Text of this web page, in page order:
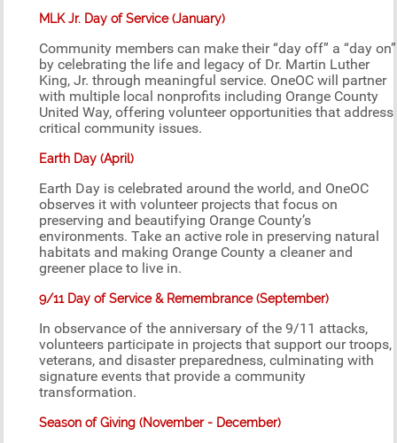
MLK Jr. Day of Service (January)
Community members can make their “day off” a “day on”
by celebrating the life and legacy of Dr. Martin Luther
King, Jr. through meaningful service. OneOC will partner
with multiple local nonprofits including Orange County
United Way, offering volunteer opportunities that address
critical community issues.
Earth Day (April)
Earth Day is celebrated around the world, and OneOC
observes it with volunteer projects that focus on
preserving and beautifying Orange County’s
environments. Take an active role in preserving natural
habitats and making Orange County a cleaner and
greener place to live in.
9/11 Day of Service & Remembrance (September)
In observance of the anniversary of the 9/11 attacks,
volunteers participate in projects that support our troops,
veterans, and disaster preparedness, culminating with
signature events that provide a community
transformation.
Season of Giving (November - December)